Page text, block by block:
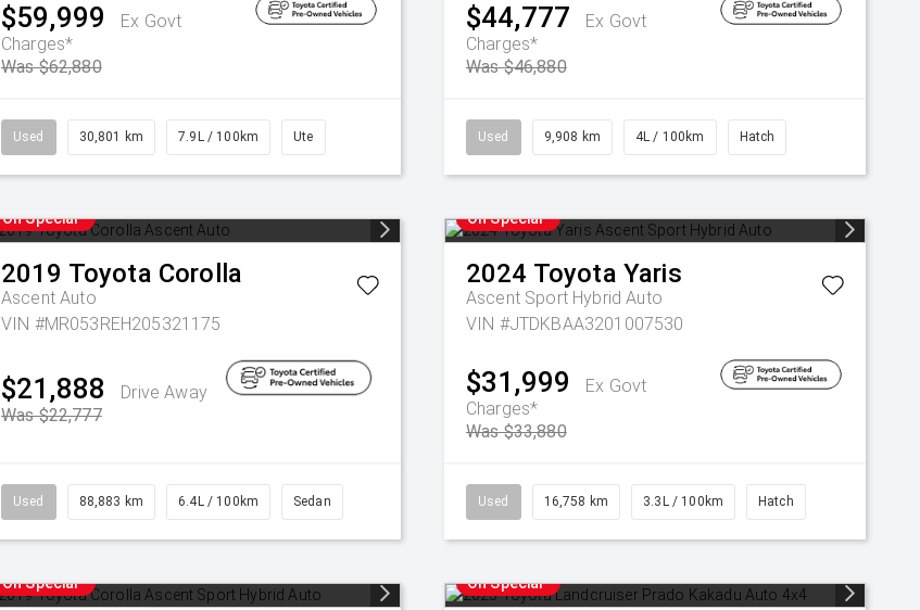
$59,999
Ex Govt
Charges*
Was $62,880
Used 30,801 km 7.9L / 100km Ute
$44,777
Ex Govt
Charges*
Was $46,880
Used 9,908 km 4L / 100km Hatch
On Special
2019 Toyota Corolla
Ascent Auto
VIN #MR053REH205321175
$21,888
Drive Away
Was $22,777
Used 88,883 km 6.4L / 100km Sedan
On Special
2024 Toyota Yaris
Ascent Sport Hybrid Auto
VIN #JTDKBAA3201007530
$31,999
Ex Govt
Charges*
Was $33,880
Used 16,758 km 3.3L / 100km Hatch
On Special On Special